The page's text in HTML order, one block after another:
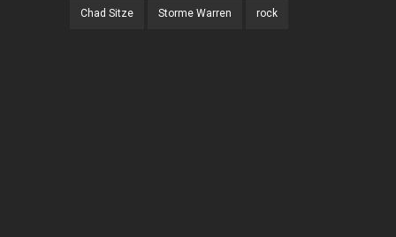
Chad Sitze Storme Warren rock